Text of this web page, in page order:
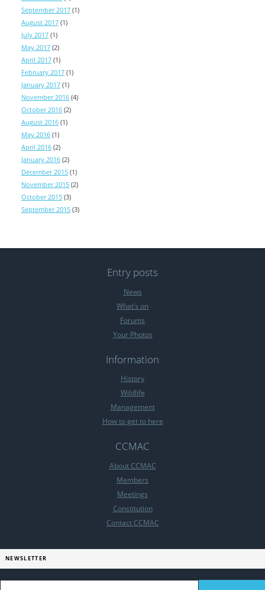
September 2017 (1)
August 2017 (1)
July 2017 (1)
May 2017 (2)
April 2017 (1)
February 2017 (1)
January 2017 (1)
November 2016 (4)
October 2016 (2)
August 2016 (1)
May 2016 (1)
April 2016 (2)
January 2016 (2)
December 2015 (1)
November 2015 (2)
October 2015 (3)
September 2015 (3)
Entry posts
News
What’s on
Forums
Your Photos
Information
History
Wildlife
Management
How to get to here
CCMAC
About CCMAC
Members
Meetings
Constitution
Contact CCMAC
NEWSLETTER